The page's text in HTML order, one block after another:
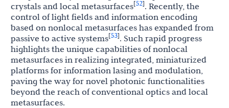
crystals and local metasurfaces[52]. Recently, the
control of light fields and information encoding
based on nonlocal metasurfaces has expanded from
passive to active systems[53]. Such rapid progress
highlights the unique capabilities of nonlocal
metasurfaces in realizing integrated, miniaturized
platforms for information lasing and modulation,
paving the way for novel photonic functionalities
beyond the reach of conventional optics and local
metasurfaces.